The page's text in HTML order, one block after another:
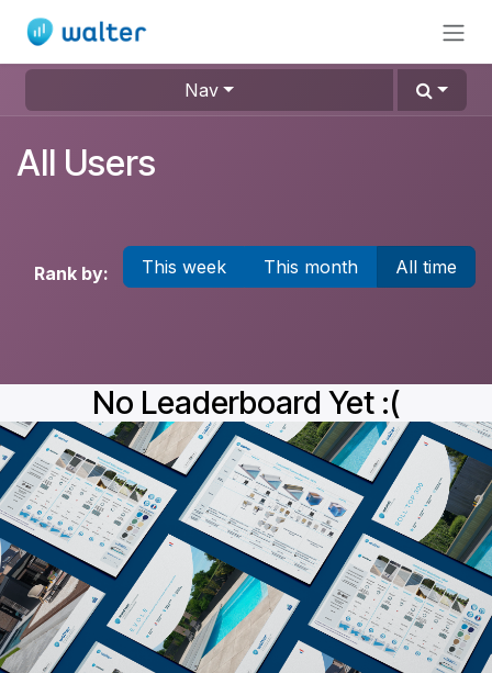
Skip to Content
Nav
All Users
Rank by: This week This month All time
No Leaderboard Yet :(